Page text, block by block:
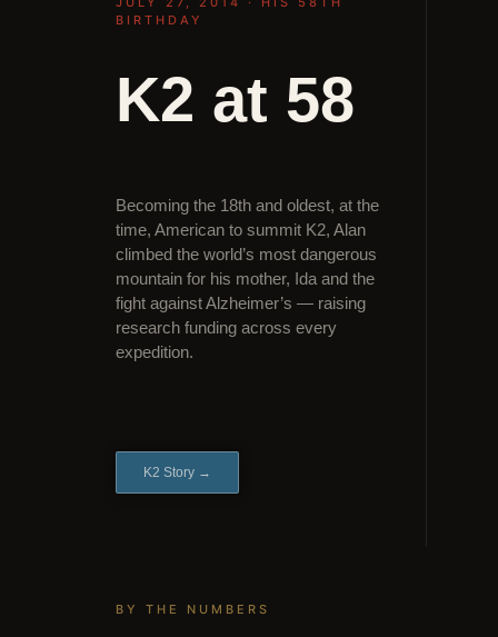
BIRTHDAY
K2 at 58
Becoming the 18th and oldest, at the
time, American to summit K2, Alan
climbed the world’s most dangerous
mountain for his mother, Ida and the
fight against Alzheimer’s — raising
research funding across every
expedition.
K2 Story →
BY THE NUMBERS